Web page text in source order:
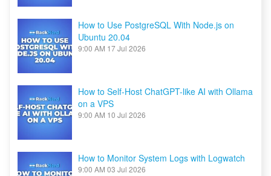
How to Use PostgreSQL With Node.js on
Ubuntu 20.04
9:00 AM 17 Jul 2026
How to Self-Host ChatGPT-like AI with Ollama
on a VPS
9:00 AM 10 Jul 2026
How to Monitor System Logs with Logwatch
9:00 AM 03 Jul 2026